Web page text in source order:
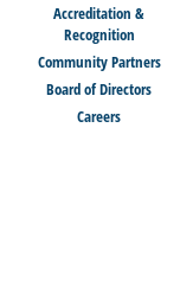
Accreditation &
Recognition
Community Partners
Board of Directors
Careers